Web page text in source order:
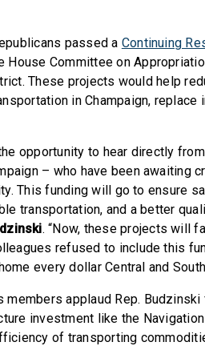
passed a Continuing
House Committee on
These projects would help
in Champaign,
opportunity to hear directly
– who have been awaiting
This funding will go to ensure
transportation, and a better
. “Now, these projects will
refused to include this
every dollar Central and
members applaud Rep.
investment like the
of transporting